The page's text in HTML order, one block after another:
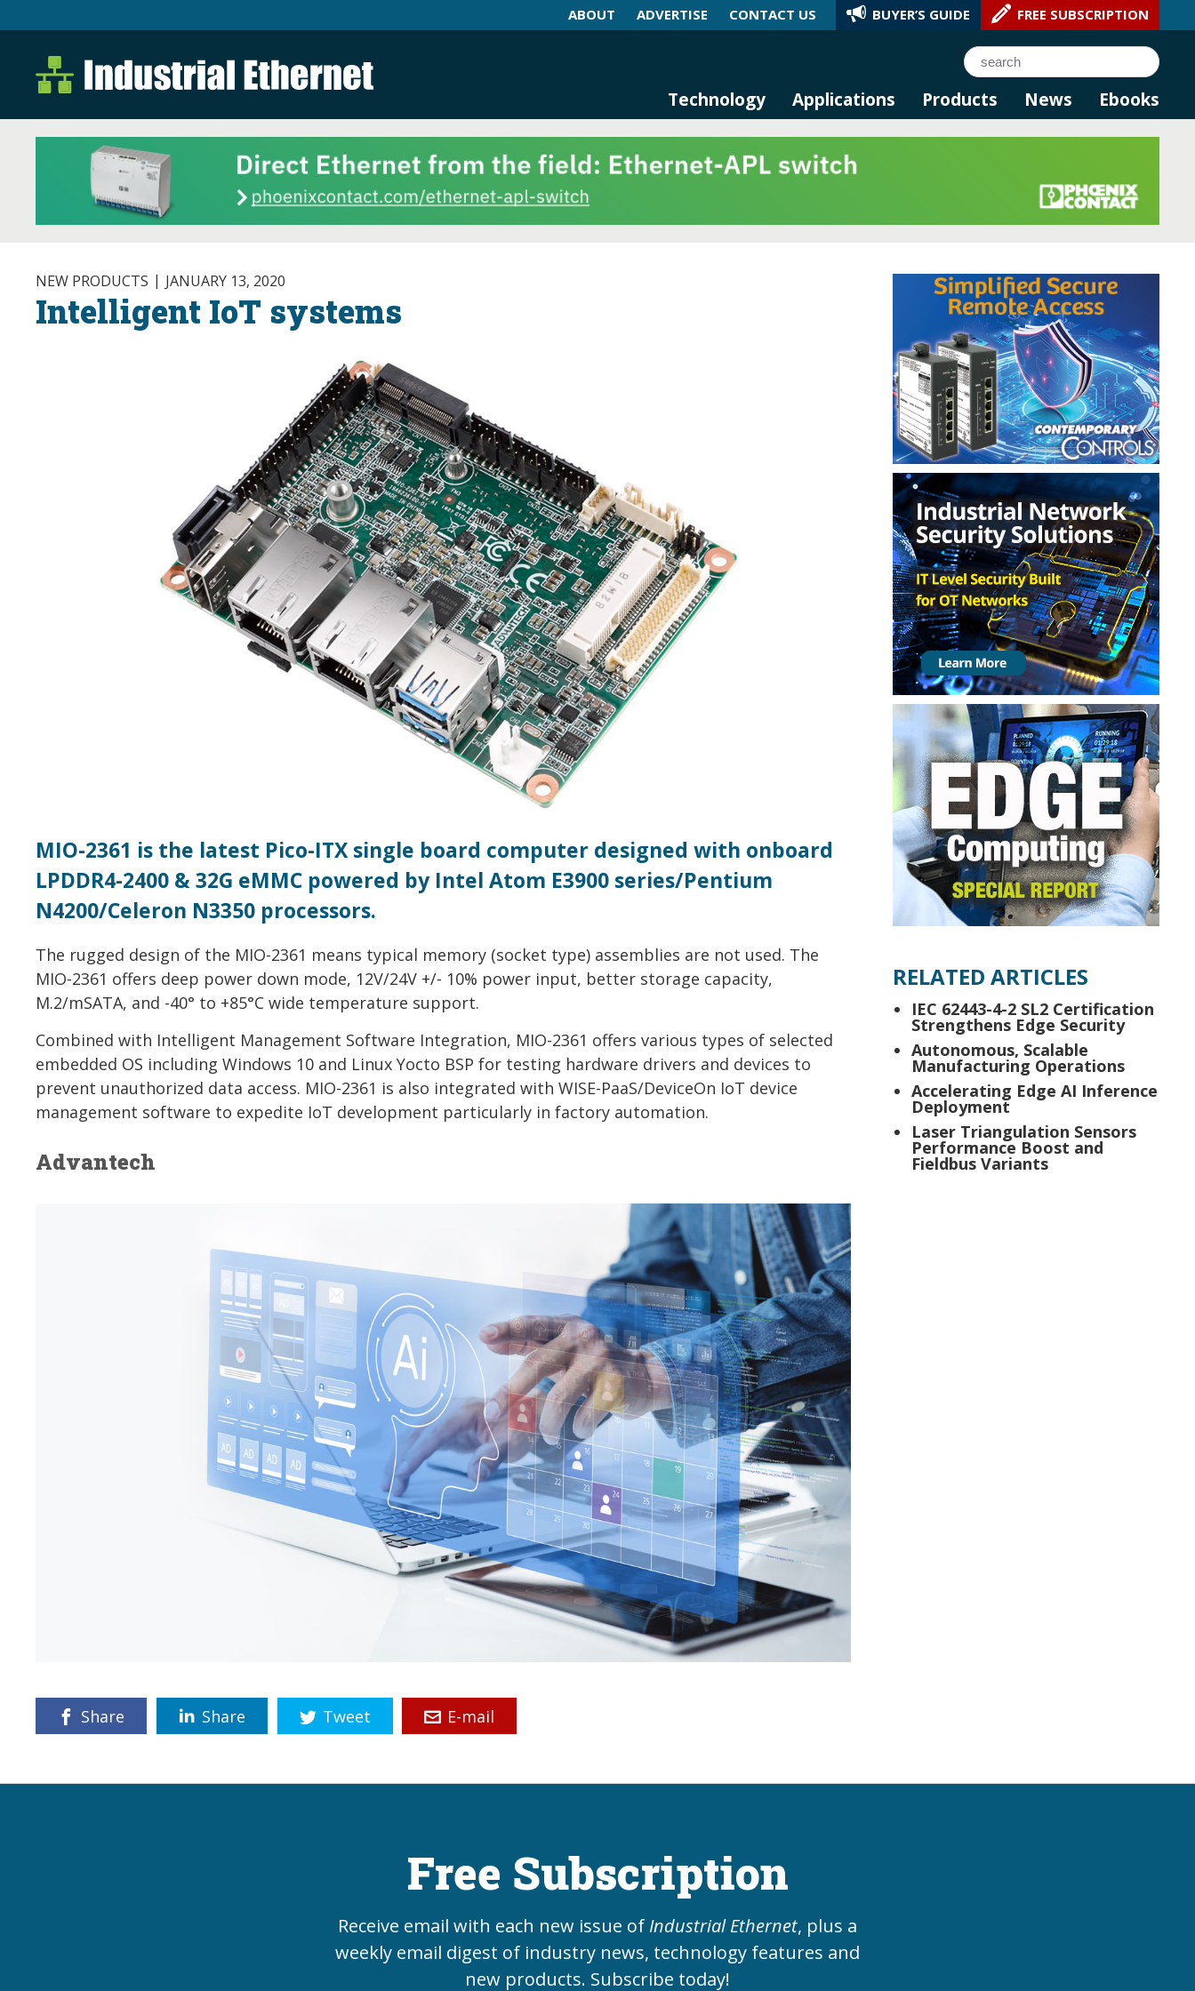
ABOUT ADVERTISE CONTACT US BUYER’S GUIDE FREE SUBSCRIPTION
Industrial Ethernet Blog and Magazine Search
Technology Applications Products News Ebooks
NEW PRODUCTS JANUARY 13, 2020
Intelligent IoT systems
MIO-2361 is the latest Pico-ITX single board computer designed with onboard
LPDDR4-2400 & 32G eMMC powered by Intel Atom E3900 series/Pentium
N4200/Celeron N3350 processors.
The rugged design of the MIO-2361 means typical memory (socket type) assemblies are not used. The
MIO-2361 offers deep power down mode, 12V/24V +/- 10% power input, better storage capacity,
M.2/mSATA, and -40° to +85°C wide temperature support.
Combined with Intelligent Management Software Integration, MIO-2361 offers various types of selected
embedded OS including Windows 10 and Linux Yocto BSP for testing hardware drivers and devices to
prevent unauthorized data access. MIO-2361 is also integrated with WISE-PaaS/DeviceOn IoT device
management software to expedite IoT development particularly in factory automation.
Advantech
Share Share Tweet E-mail
RELATED ARTICLES
IEC 62443-4-2 SL2 Certification
Strengthens Edge Security
Autonomous, Scalable
Manufacturing Operations
Accelerating Edge AI Inference
Deployment
Laser Triangulation Sensors
Performance Boost and
Fieldbus Variants
Free Subscription
Receive email with each new issue of Industrial Ethernet, plus a
weekly email digest of industry news, technology features and
new products. Subscribe today!